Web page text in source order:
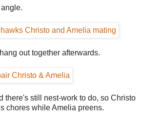
out together afterwards.
there's still nest-work to do, so Christo
chores while Amelia preens.